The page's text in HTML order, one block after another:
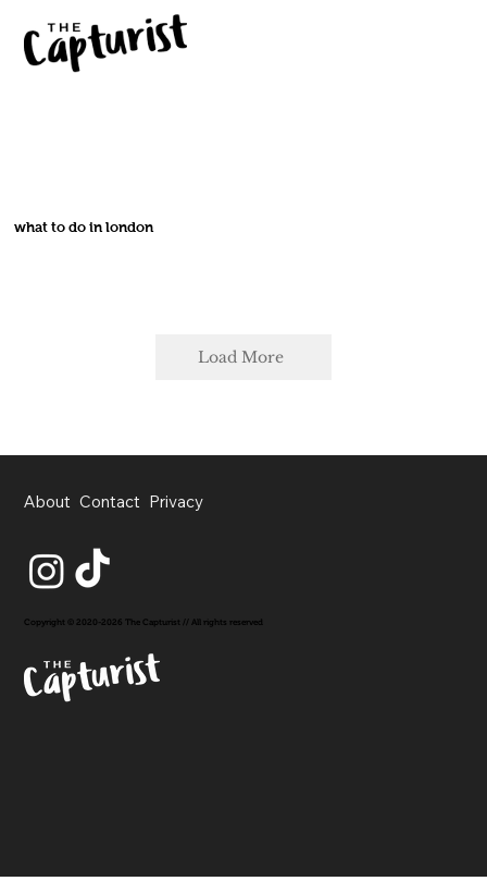
what to do in london
Load More
About Contact Privacy
Copyright © 2020-2026 The Capturist // All rights reserved